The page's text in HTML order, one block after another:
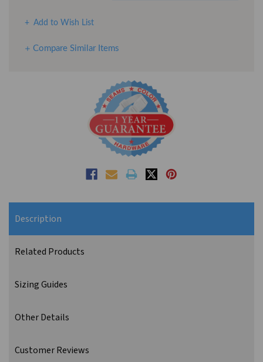
Add to Wish List
Compare Similar Items
Description
Related Products
Sizing Guides
Other Details
Customer Reviews